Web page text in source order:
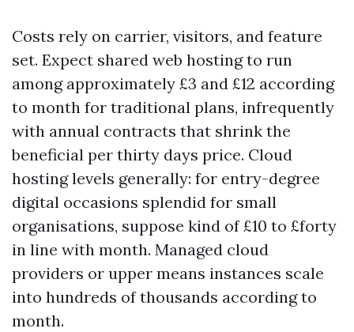
Costs rely on carrier, visitors, and feature
set. Expect shared web hosting to run
among approximately £3 and £12 according
to month for traditional plans, infrequently
with annual contracts that shrink the
beneficial per thirty days price. Cloud
hosting levels generally: for entry-degree
digital occasions splendid for small
organisations, suppose kind of £10 to £forty
in line with month. Managed cloud
providers or upper means instances scale
into hundreds of thousands according to
month.